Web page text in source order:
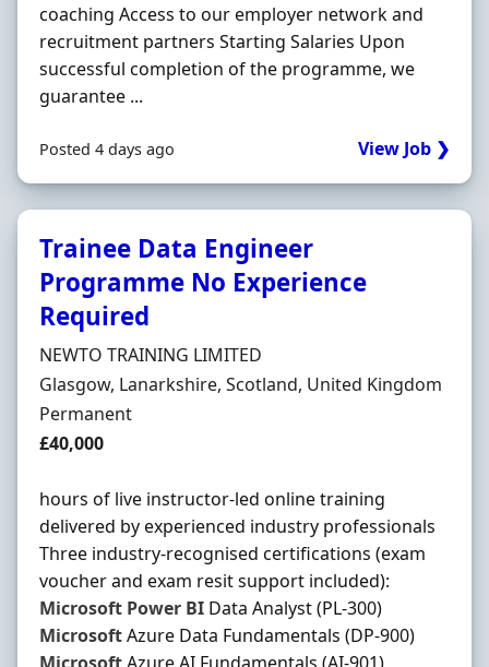
coaching Access to our employer network and
recruitment partners Starting Salaries Upon
successful completion of the programme, we
guarantee ...
Posted 4 days ago View Job ❯
Trainee Data Engineer
Programme No Experience
Required
Hiring Organisation
NEWTO TRAINING LIMITED
Location
Glasgow, Lanarkshire, Scotland, United Kingdom
Employment Type
Permanent
Salary
£40,000
hours of live instructor-led online training
delivered by experienced industry professionals
Three industry-recognised certifications (exam
voucher and exam resit support included):
Microsoft Power BI Data Analyst (PL-300)
MicrosoftAzure Data Fundamentals (DP-900)